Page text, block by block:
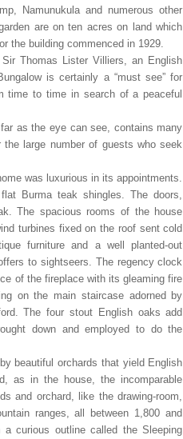
Namunukula and numerous other
are on ten acres on land which
the building commenced in 1929.
Thomas Lister Villiers, an English
is certainly a “must see” for
time to time in search of a peaceful
as the eye can see, contains many
large number of guests who seek
was luxurious in its appointments.
Burma teak shingles. The doors,
The spacious rooms of the house
turbines fixed on the roof sent cold
furniture and a well planted-out
to sightseers. The regency clock
of the fireplace with its gleaming fire
on the main staircase adorned by
The four stout English oaks add
down and employed to do the
beautiful orchards that yield English
as in the house, the incomparable
and orchard, like the drawing-room,
ranges, all between 1,800 and
curious outline called the Sleeping